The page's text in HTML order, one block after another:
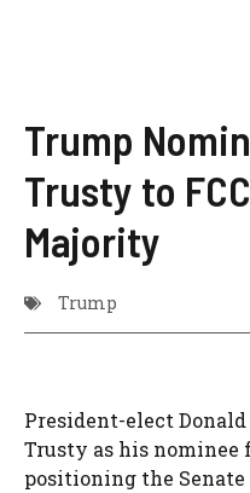
Trump
Trusty to
Majority
Trump
President-elect
Trusty as his nominee
positioning the Senate